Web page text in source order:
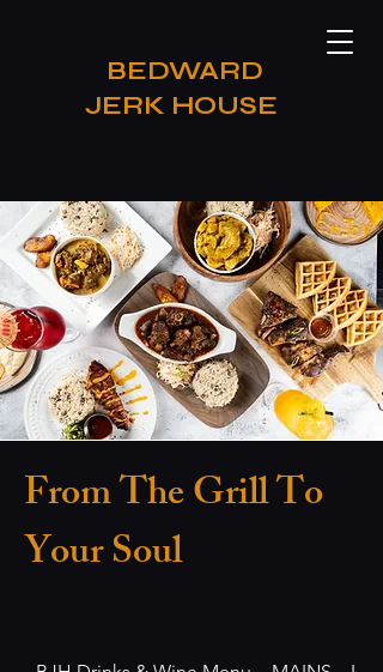
​BEDWARD
JERK HOUSE
From The Grill To
Your Soul